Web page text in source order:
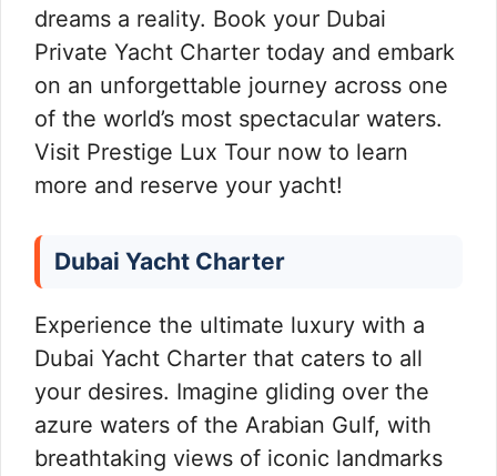
dreams a reality. Book your Dubai
Private Yacht Charter today and embark
on an unforgettable journey across one
of the world’s most spectacular waters.
Visit Prestige Lux Tour now to learn
more and reserve your yacht!
Dubai Yacht Charter
Experience the ultimate luxury with a
Dubai Yacht Charter that caters to all
your desires. Imagine gliding over the
azure waters of the Arabian Gulf, with
breathtaking views of iconic landmarks